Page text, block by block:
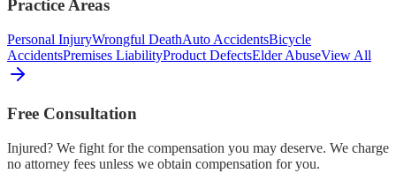
Practice Areas
Personal InjuryWrongful DeathAuto AccidentsBicycle
AccidentsPremises LiabilityProduct DefectsElder AbuseView All
Free Consultation
Injured? We fight for the compensation you may deserve. We charge
no attorney fees unless we obtain compensation for you.